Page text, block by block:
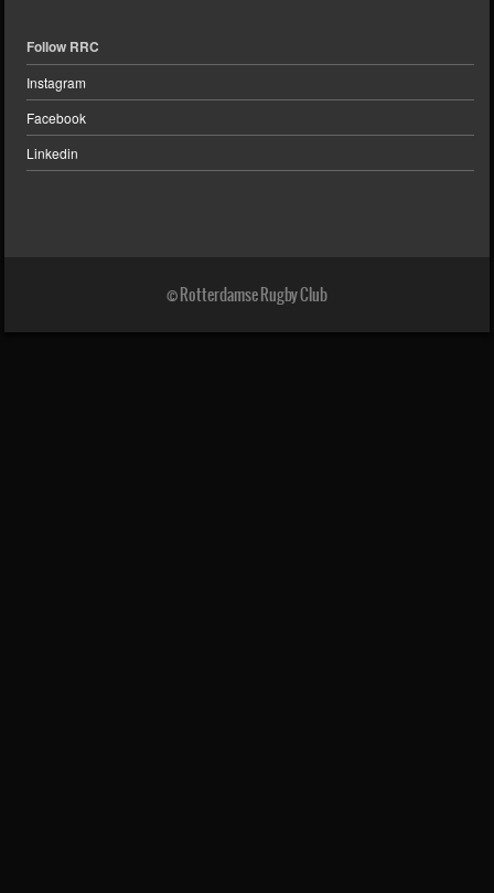
Follow RRC
Instagram
Facebook
Linkedin
© Rotterdamse Rugby Club